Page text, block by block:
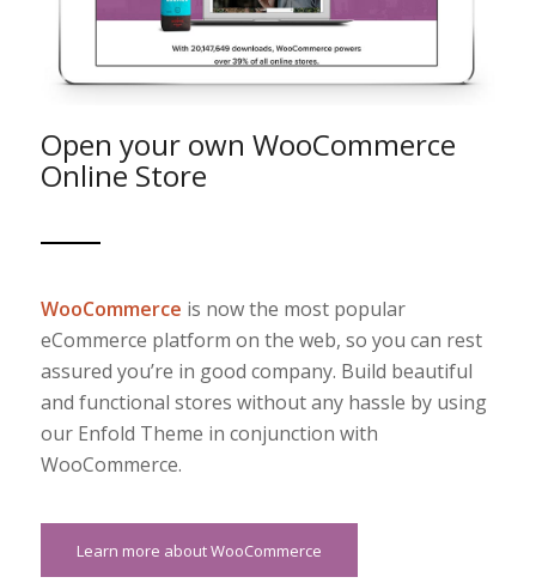
Open your own WooCommerce
Online Store
WooCommerce is now the most popular
eCommerce platform on the web, so you can rest
assured you’re in good company. Build beautiful
and functional stores without any hassle by using
our Enfold Theme in conjunction with
WooCommerce.
Learn more about WooCommerce